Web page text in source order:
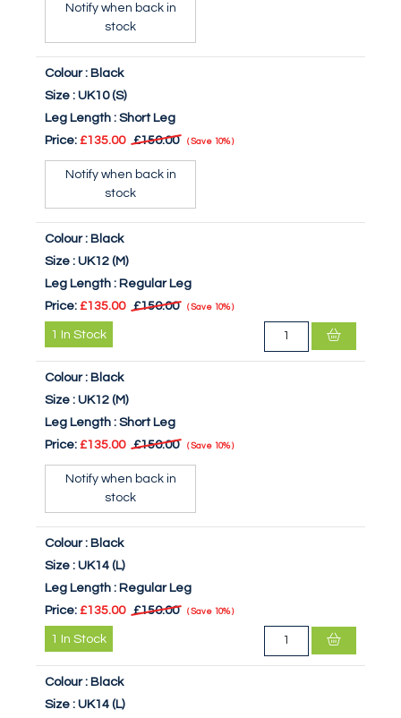
Notify when back in
stock
Colour : Black
Size : UK10 (S)
Leg Length : Short Leg
Price: £135.00 £150.00 Save 10%
Notify when back in
stock
Colour : Black
Size : UK12 (M)
Leg Length : Regular Leg
Price: £135.00 £150.00 Save 10%
1 In Stock
Colour : Black
Size : UK12 (M)
Leg Length : Short Leg
Price: £135.00 £150.00 Save 10%
Notify when back in
stock
Colour : Black
Size : UK14 (L)
Leg Length : Regular Leg
Price: £135.00 £150.00 Save 10%
1 In Stock
Colour : Black
Size : UK14 (L)